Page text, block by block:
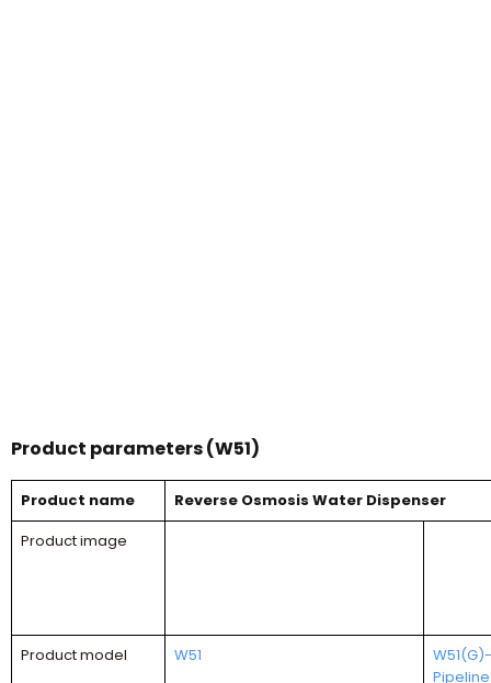
Product parameters (W51)
Product name
Reverse Osmosis Water Dispenser
Product image
Product model W51
W51(G)-
Pipeline